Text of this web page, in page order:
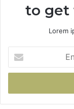
to get
Lorem
your
Email